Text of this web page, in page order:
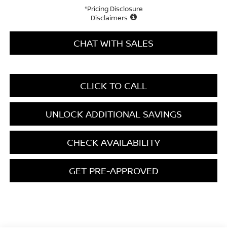
*Pricing Disclosure
Disclaimers
CHAT WITH SALES
CLICK TO CALL
UNLOCK ADDITIONAL SAVINGS
CHECK AVAILABILITY
GET PRE-APPROVED